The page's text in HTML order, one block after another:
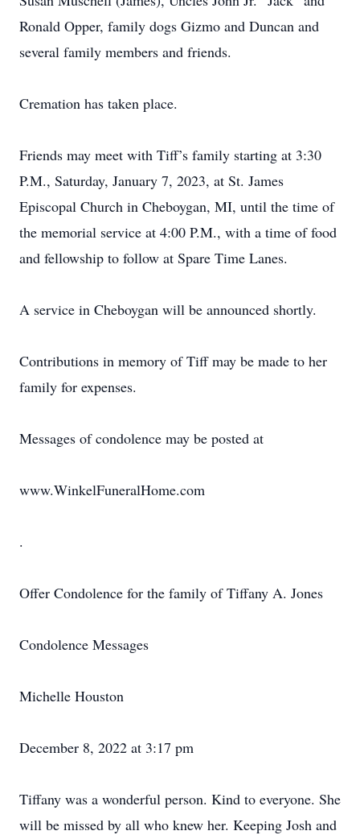
Ronald Opper, family dogs Gizmo and Duncan and
several family members and friends.
Cremation has taken place.
Friends may meet with Tiff’s family starting at 3:30
P.M., Saturday, January 7, 2023, at St. James
Episcopal Church in Cheboygan, MI, until the time of
the memorial service at 4:00 P.M., with a time of food
and fellowship to follow at Spare Time Lanes.
A service in Cheboygan will be announced shortly.
Contributions in memory of Tiff may be made to her
family for expenses.
Messages of condolence may be posted at
www.WinkelFuneralHome.com
.
Offer Condolence for the family of Tiffany A. Jones
Condolence Messages
Michelle Houston
December 8, 2022 at 3:17 pm
Tiffany was a wonderful person. Kind to everyone. She
will be missed by all who knew her. Keeping Josh and